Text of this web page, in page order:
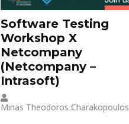
Software Testing
Workshop X
Netcompany
(Netcompany –
Intrasoft)
Minas Theodoros Charakopoulos